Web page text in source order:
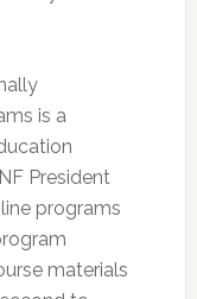
is a
President
programs
materials